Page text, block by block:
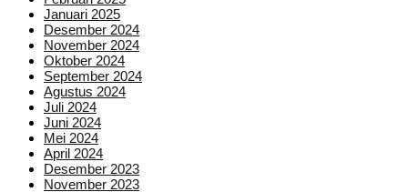
Januari 2025
Desember 2024
November 2024
Oktober 2024
September 2024
Agustus 2024
Juli 2024
Juni 2024
Mei 2024
April 2024
Desember 2023
November 2023